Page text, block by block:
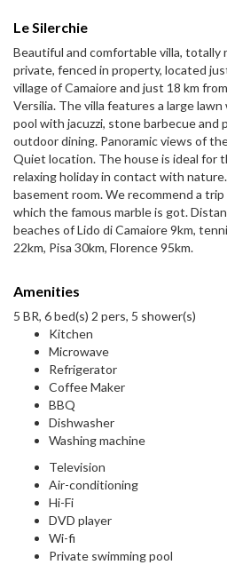
Le Silerchie
Beautiful and comfortable villa, totally
private, fenced in property, located
village of Camaiore and just 18 km
Versilia. The villa features a large
pool with jacuzzi, stone barbecue and
outdoor dining. Panoramic views of
Quiet location. The house is ideal for
relaxing holiday in contact with
basement room. We recommend a
which the famous marble is got.
beaches of Lido di Camaiore 9km,
22km, Pisa 30km, Florence 95km.
Amenities
5 BR, 6 bed(s) 2 pers, 5 shower(s)
Kitchen
Microwave
Refrigerator
Coffee Maker
BBQ
Dishwasher
Washing machine
Television
Air-conditioning
Hi-Fi
DVD player
Wi-fi
Private swimming pool